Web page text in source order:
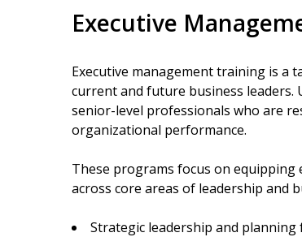
Executive
Executive management training is a
current and future business
senior-level professionals who are
organizational performance.
These programs focus on
across core areas of leadership and
Strategic leadership and